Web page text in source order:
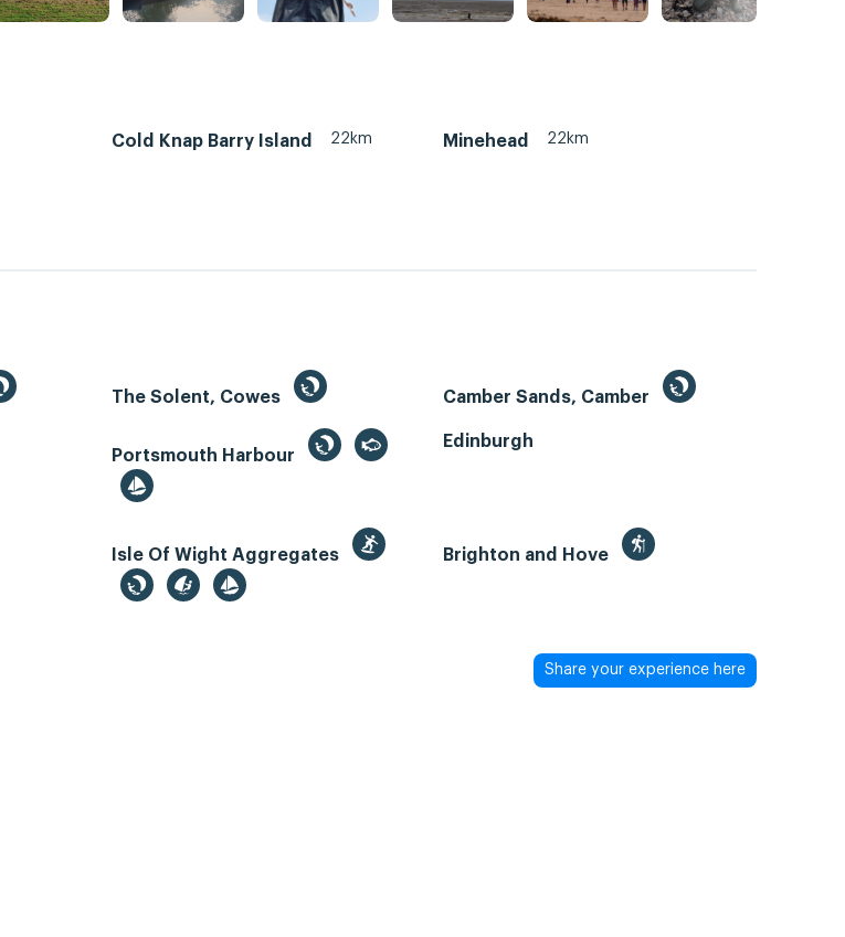
Cold Knap Barry Island 22km Minehead 22km
The Solent, Cowes Camber Sands, Camber
Portsmouth Harbour
Edinburgh
Isle Of Wight Aggregates
Brighton and Hove
Share your experience here